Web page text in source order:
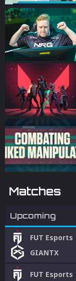
Matches
Upcoming
FUT Esports
GIANTX
FUT Esports